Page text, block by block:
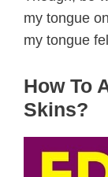
my tongue
my tongue
How To
Skins?